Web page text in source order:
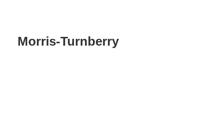
Morris-Turnberry